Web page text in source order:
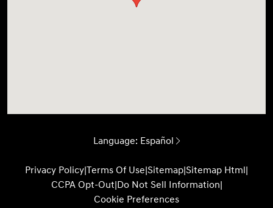
Language: Español
Privacy Policy|Terms Of Use|Sitemap|Sitemap Html|
CCPA Opt-Out|Do Not Sell Information|
Cookie Preferences